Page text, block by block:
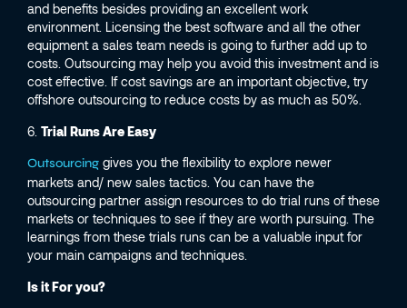
and benefits besides providing an excellent work
environment. Licensing the best software and all the other
equipment a sales team needs is going to further add up to
costs. Outsourcing may help you avoid this investment and is
cost effective. If cost savings are an important objective, try
offshore outsourcing to reduce costs by as much as 50%.
6. Trial Runs Are Easy
Outsourcing gives you the flexibility to explore newer
markets and/ new sales tactics. You can have the
outsourcing partner assign resources to do trial runs of these
markets or techniques to see if they are worth pursuing. The
learnings from these trials runs can be a valuable input for
your main campaigns and techniques.
Is it For you?